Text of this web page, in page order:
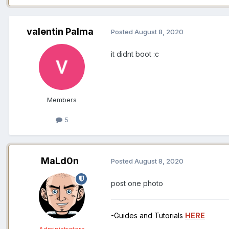
valentin Palma
Members
5
Posted August 8, 2020
it didnt boot :c
MaLd0n Posted August 8, 2020
post one photo
-Guides and Tutorials HERE